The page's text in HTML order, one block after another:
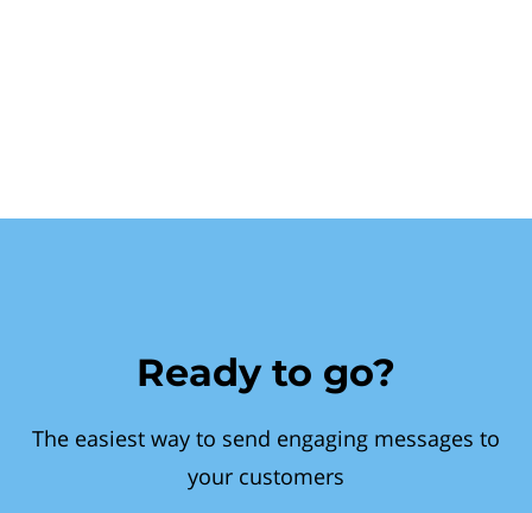
Ready to go?
The easiest way to send engaging messages to
your customers